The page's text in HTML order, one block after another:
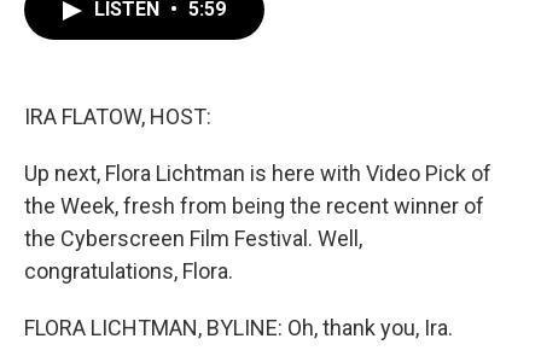
LISTEN • 5:59
IRA FLATOW, HOST:
Up next, Flora Lichtman is here with Video Pick of
the Week, fresh from being the recent winner of
the Cyberscreen Film Festival. Well,
congratulations, Flora.
FLORA LICHTMAN, BYLINE: Oh, thank you, Ira.